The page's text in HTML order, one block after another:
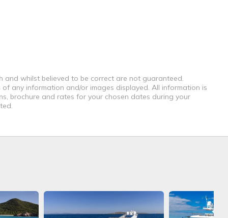
and whilst believed to be correct are not guaranteed.
any information and/or images displayed. All information is
brochure and rates for your chosen dates during your